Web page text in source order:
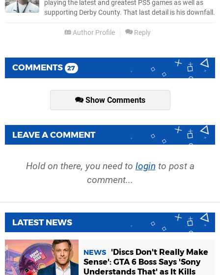
playing the latest and greatest PS5 games as well as
supporting Derby County. That last detail is his downfall.
Author Profile Reply
COMMENTS 27
Show Comments
LEAVE A COMMENT
Hold on there, you need to login to post a
comment...
LATEST NEWS
NEWS
'Discs Don't Really Make
Sense': GTA 6 Boss Says 'Sony
Understands That' as It Kills